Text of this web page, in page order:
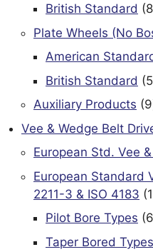
British Standard 8
Plate Wheels (No
American
British Standard 5
Auxiliary Products 9
Vee & Wedge Belt
European Std. Vee
European Standard
2211-3 & ISO 4183
Pilot Bore Types 6
Taper Bored Types